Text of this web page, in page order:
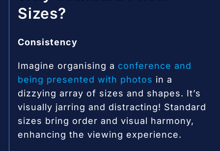
Sizes?
Consistency
Imagine organising a conference and
being presented with photos in a
dizzying array of sizes and shapes. It’s
visually jarring and distracting! Standard
sizes bring order and visual harmony,
enhancing the viewing experience.